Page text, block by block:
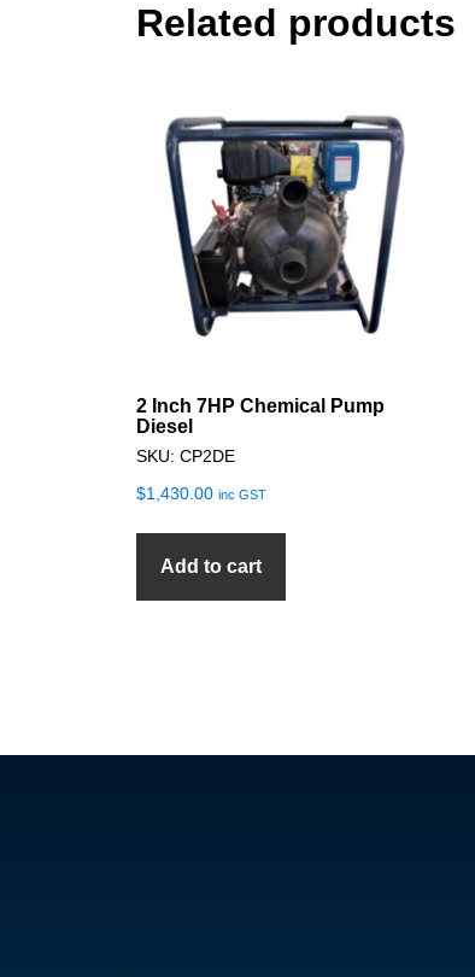
Related products
2 Inch 7HP Chemical Pump
Diesel
SKU: CP2DE
$1,430.00 inc GST
Add to cart